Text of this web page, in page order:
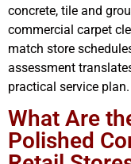
concrete, tile and
commercial carpet
match store
assessment
practical service plan.
What Are
Polished